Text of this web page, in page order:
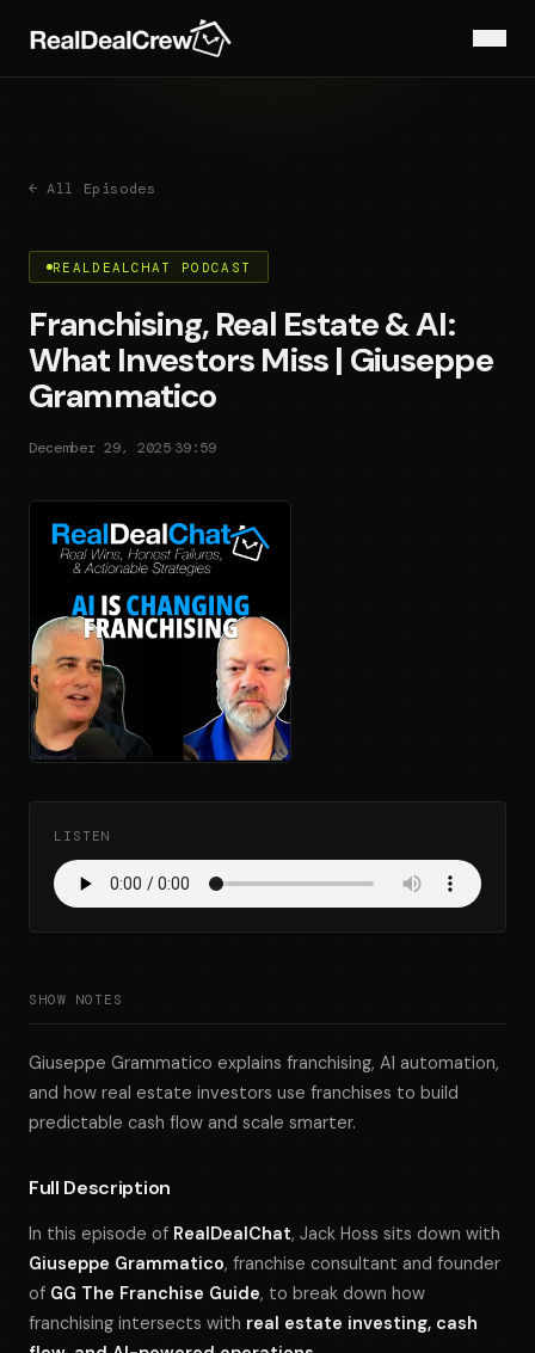
← All Episodes
REALDEALCHAT PODCAST
Franchising, Real Estate & AI:
What Investors Miss | Giuseppe
Grammatico
December 29, 2025 39:59
LISTEN
SHOW NOTES
Giuseppe Grammatico explains franchising, AI automation,
and how real estate investors use franchises to build
predictable cash flow and scale smarter.
Full Description
In this episode of RealDealChat, Jack Hoss sits down with
Giuseppe Grammatico, franchise consultant and founder
of GG The Franchise Guide, to break down how
franchising intersects with real estate investing, cash